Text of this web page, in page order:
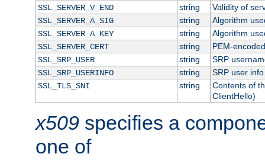
SSL_SERVER_V_END
string
Validity of
SSL_SERVER_A_SIG
string
Algorithm
SSL_SERVER_A_KEY
string
Algorithm
SSL_SERVER_CERT
string
PEM-
SSL_SRP_USER
string
SRP
SSL_SRP_USERINFO
string
SRP user info
SSL_TLS_SNI
string
Contents of
ClientHello)
x509 specifies a
one of